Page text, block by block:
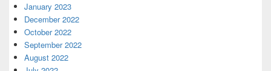
January 2023
December 2022
October 2022
September 2022
August 2022